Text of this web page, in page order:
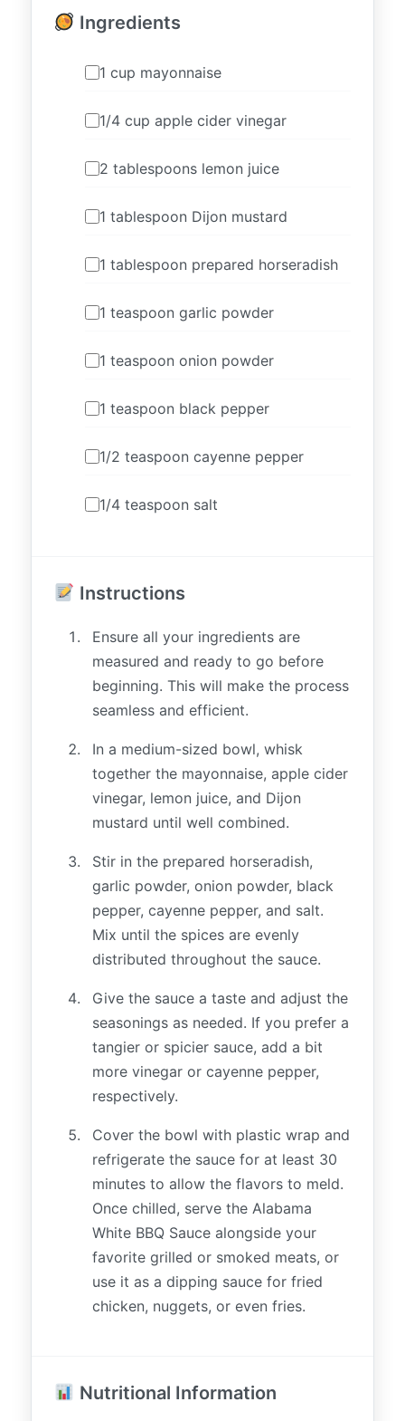
Ingredients
1 cup mayonnaise
1/4 cup apple cider vinegar
2 tablespoons lemon juice
1 tablespoon Dijon mustard
1 tablespoon prepared horseradish
1 teaspoon garlic powder
1 teaspoon onion powder
1 teaspoon black pepper
1/2 teaspoon cayenne pepper
1/4 teaspoon salt
Instructions
Ensure all your ingredients are
measured and ready to go before
beginning. This will make the process
seamless and efficient.
In a medium-sized bowl, whisk
together the mayonnaise, apple cider
vinegar, lemon juice, and Dijon
mustard until well combined.
Stir in the prepared horseradish,
garlic powder, onion powder, black
pepper, cayenne pepper, and salt.
Mix until the spices are evenly
distributed throughout the sauce.
Give the sauce a taste and adjust the
seasonings as needed. If you prefer a
tangier or spicier sauce, add a bit
more vinegar or cayenne pepper,
respectively.
Cover the bowl with plastic wrap and
refrigerate the sauce for at least 30
minutes to allow the flavors to meld.
Once chilled, serve the Alabama
White BBQ Sauce alongside your
favorite grilled or smoked meats, or
use it as a dipping sauce for fried
chicken, nuggets, or even fries.
Nutritional Information